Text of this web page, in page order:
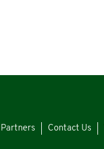
Partners Contact Us